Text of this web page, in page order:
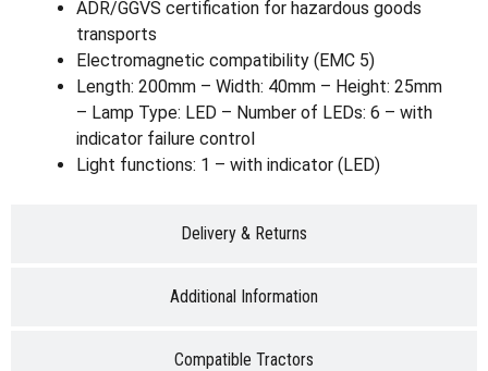
Delivery & Returns
Additional Information
Compatible Tractors
ADR/GGVS certification for hazardous goods
transports
Electromagnetic compatibility (EMC 5)
Length: 200mm – Width: 40mm – Height: 25mm
– Lamp Type: LED – Number of LEDs: 6 – with
indicator failure control
Light functions: 1 – with indicator (LED)